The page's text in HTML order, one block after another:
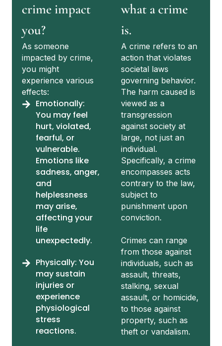
crime impact
you?
As someone
impacted by crime,
you might
experience various
effects:
Emotionally:
You may feel
hurt, violated,
fearful, or
vulnerable.
Emotions like
sadness, anger,
and
helplessness
may arise,
affecting your
life
unexpectedly.
Physically: You
may sustain
injuries or
experience
physiological
stress
reactions.
what a crime
is.
A crime refers to an
action that violates
societal laws
governing behavior.
The harm caused is
viewed as a
transgression
against society at
large, not just an
individual.
Specifically, a crime
encompasses acts
contrary to the law,
subject to
punishment upon
conviction.
Crimes can range
from those against
individuals, such as
assault, threats,
stalking, sexual
assault, or homicide,
to those against
property, such as
theft or vandalism.